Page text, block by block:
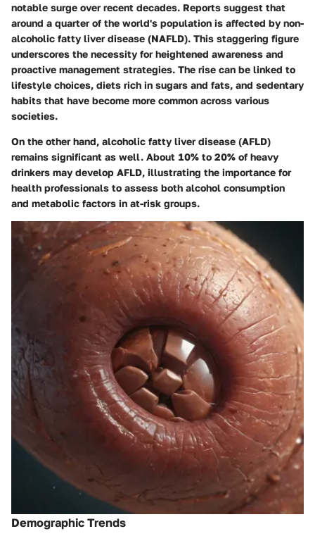
notable surge over recent decades. Reports suggest that
around a quarter of the world's population is affected by non-
alcoholic fatty liver disease (NAFLD). This staggering figure
underscores the necessity for heightened awareness and
proactive management strategies. The rise can be linked to
lifestyle choices, diets rich in sugars and fats, and sedentary
habits that have become more common across various
societies.
On the other hand, alcoholic fatty liver disease (AFLD)
remains significant as well. About 10% to 20% of heavy
drinkers may develop AFLD, illustrating the importance for
health professionals to assess both alcohol consumption
and metabolic factors in at-risk groups.
Demographic Trends